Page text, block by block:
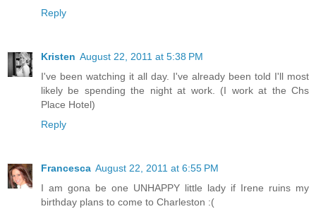
Reply
Kristen August 22, 2011 at 5:38 PM
I've been watching it all day. I've already been told I'll most
likely be spending the night at work. (I work at the Chs
Place Hotel)
Reply
Francesca August 22, 2011 at 6:55 PM
I am gona be one UNHAPPY little lady if Irene ruins my
birthday plans to come to Charleston :(